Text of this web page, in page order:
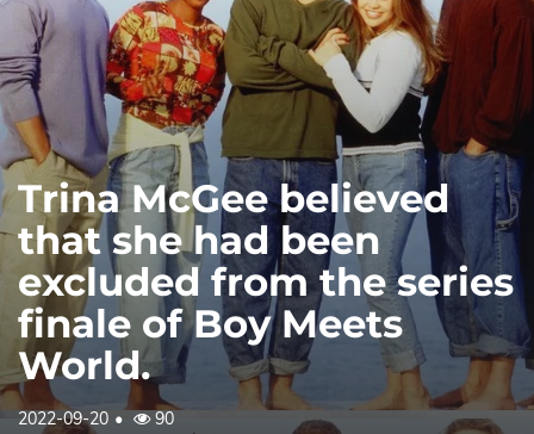
Trina McGee believed
that she had been
excluded from the series
finale of Boy Meets
World.
2022-09-20 90